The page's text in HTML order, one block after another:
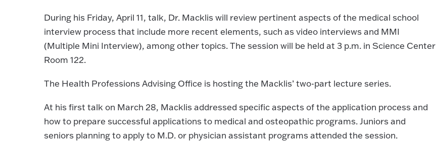
During his Friday, April 11, talk, Dr. Macklis will review pertinent aspects of the medical school
interview process that include more recent elements, such as video interviews and MMI
(Multiple Mini Interview), among other topics. The session will be held at 3 p.m. in Science Center
Room 122.
The Health Professions Advising Office is hosting the Macklis’ two-part lecture series.
At his first talk on March 28, Macklis addressed specific aspects of the application process and
how to prepare successful applications to medical and osteopathic programs. Juniors and
seniors planning to apply to M.D. or physician assistant programs attended the session.